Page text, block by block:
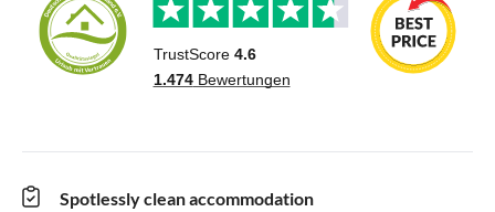
Spotlessly clean accommodation